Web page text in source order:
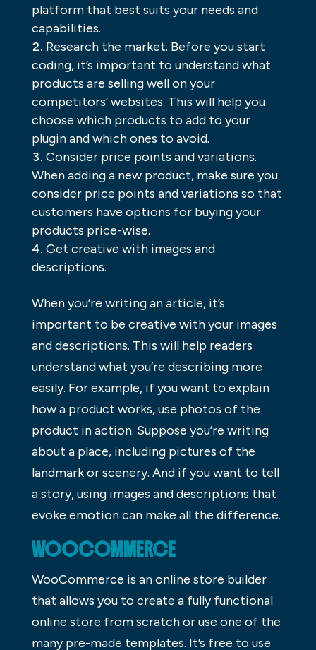
platform that best suits your needs and
capabilities.
Research the market. Before you start
coding, it’s important to understand what
products are selling well on your
competitors’ websites. This will help you
choose which products to add to your
plugin and which ones to avoid.
Consider price points and variations.
When adding a new product, make sure you
consider price points and variations so that
customers have options for buying your
products price-wise.
Get creative with images and
descriptions.
When you’re writing an article, it’s
important to be creative with your images
and descriptions. This will help readers
understand what you’re describing more
easily. For example, if you want to explain
how a product works, use photos of the
product in action. Suppose you’re writing
about a place, including pictures of the
landmark or scenery. And if you want to tell
a story, using images and descriptions that
evoke emotion can make all the difference.
WOOCOMMERCE
WooCommerce is an online store builder
that allows you to create a fully functional
online store from scratch or use one of the
many pre-made templates. It’s free to use